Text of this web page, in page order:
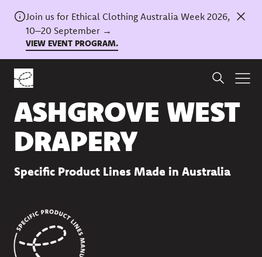
Join us for Ethical Clothing Australia Week 2026,
10–20 September →
VIEW EVENT PROGRAM.
Back to directory
ASHGROVE WEST
DRAPERY
Specific Product Lines Made in Australia